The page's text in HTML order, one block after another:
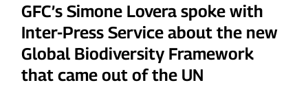
GFC’s Simone Lovera spoke with
Inter-Press Service about the new
Global Biodiversity Framework
that came out of the UN